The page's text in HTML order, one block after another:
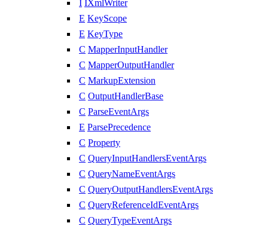
I IXmlWriter
E KeyScope
E KeyType
C MapperInputHandler
C MapperOutputHandler
C MarkupExtension
C OutputHandlerBase
C ParseEventArgs
E ParsePrecedence
C Property
C QueryInputHandlersEventArgs
C QueryNameEventArgs
C QueryOutputHandlersEventArgs
C QueryReferenceIdEventArgs
C QueryTypeEventArgs